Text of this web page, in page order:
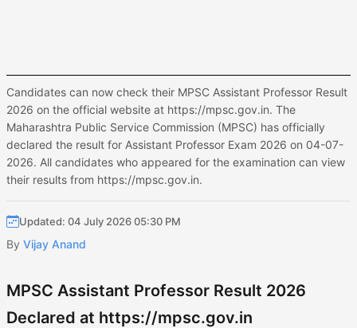
Candidates can now check their MPSC Assistant Professor Result
2026 on the official website at https://mpsc.gov.in. The
Maharashtra Public Service Commission (MPSC) has officially
declared the result for Assistant Professor Exam 2026 on 04-07-
2026. All candidates who appeared for the examination can view
their results from https://mpsc.gov.in.
Updated: 04 July 2026 05:30 PM
By Vijay Anand
MPSC Assistant Professor Result 2026
Declared at https://mpsc.gov.in